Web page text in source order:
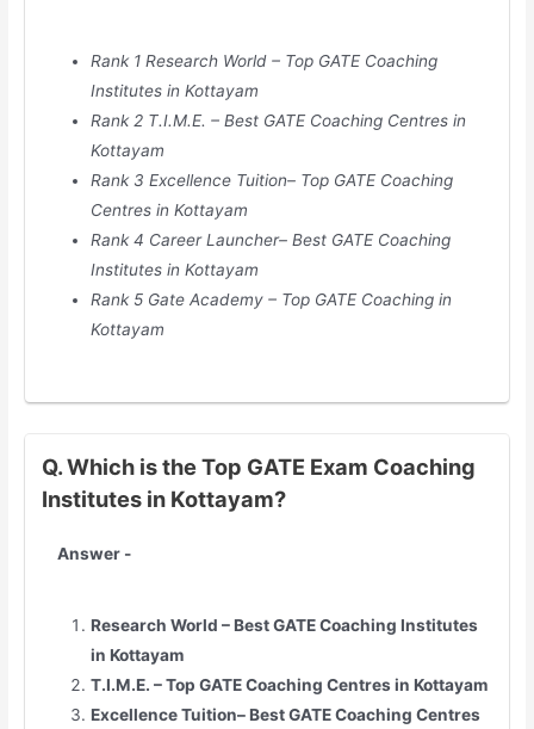
Rank 1 Research World – Top GATE Coaching
Institutes in Kottayam
Rank 2 T.I.M.E. – Best GATE Coaching Centres in
Kottayam
Rank 3 Excellence Tuition– Top GATE Coaching
Centres in Kottayam
Rank 4 Career Launcher– Best GATE Coaching
Institutes in Kottayam
Rank 5 Gate Academy – Top GATE Coaching in
Kottayam
Q. Which is the Top GATE Exam Coaching
Institutes in Kottayam?
Answer -
Research World – Best GATE Coaching Institutes
in Kottayam
T.I.M.E. – Top GATE Coaching Centres in Kottayam
Excellence Tuition– Best GATE Coaching Centres